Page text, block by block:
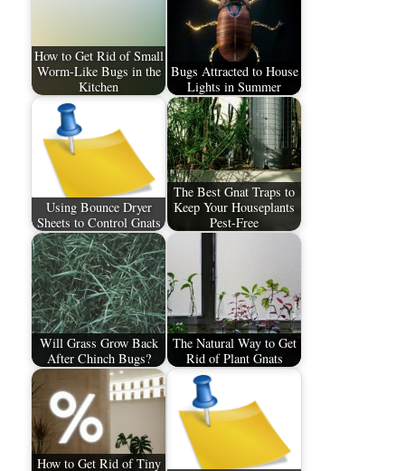
How to Get Rid of Small
Worm-Like Bugs in the
Kitchen
Bugs Attracted to House
Lights in Summer
Using Bounce Dryer
Sheets to Control Gnats
The Best Gnat Traps to
Keep Your Houseplants
Pest-Free
Will Grass Grow Back
After Chinch Bugs?
The Natural Way to Get
Rid of Plant Gnats
How to Get Rid of Tiny